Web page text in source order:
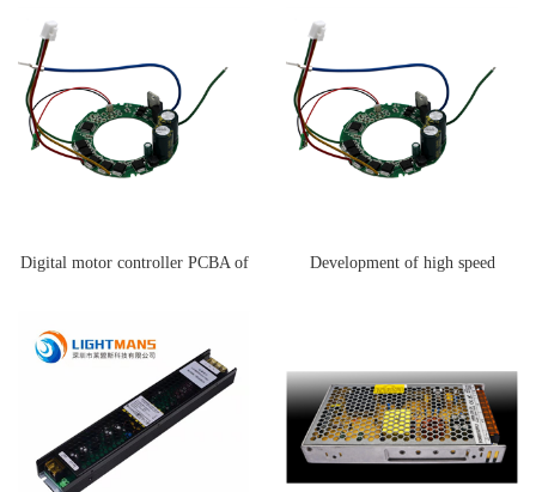
Digital motor controller PCBA of Development of high speed